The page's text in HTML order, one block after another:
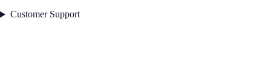
Customer Support